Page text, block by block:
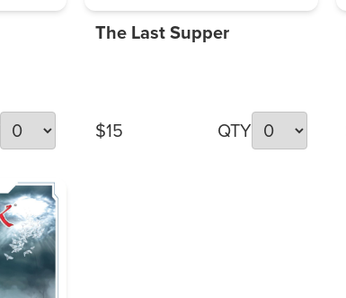
The Last Supper
$15 QTY